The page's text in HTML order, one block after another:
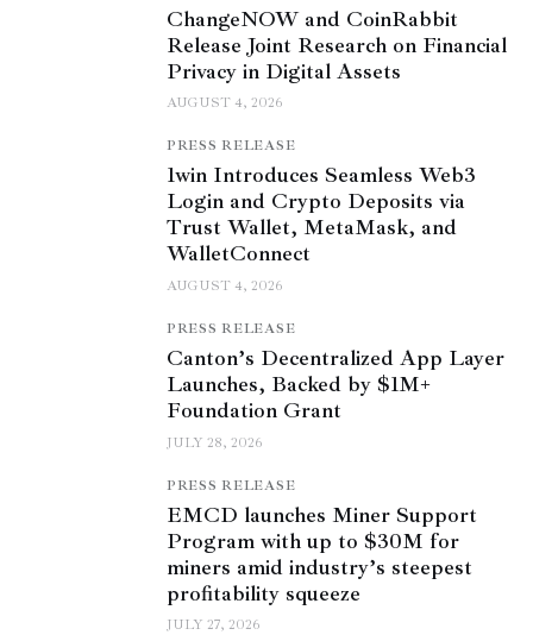
ChangeNOW and CoinRabbit
Release Joint Research on Financial
Privacy in Digital Assets
AUGUST 4, 2026
PRESS RELEASE
1win Introduces Seamless Web3
Login and Crypto Deposits via
Trust Wallet, MetaMask, and
WalletConnect
AUGUST 4, 2026
PRESS RELEASE
Canton’s Decentralized App Layer
Launches, Backed by $1M+
Foundation Grant
JULY 28, 2026
PRESS RELEASE
EMCD launches Miner Support
Program with up to $30M for
miners amid industry’s steepest
profitability squeeze
JULY 27, 2026